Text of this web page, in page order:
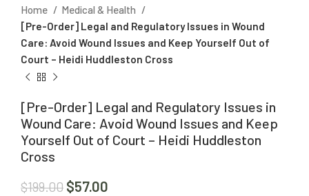
Home
Medical & Health
[Pre-Order] Legal and Regulatory Issues in Wound
Care: Avoid Wound Issues and Keep Yourself Out of
Court – Heidi Huddleston Cross
[Pre-Order] Legal and Regulatory Issues in
Wound Care: Avoid Wound Issues and Keep
Yourself Out of Court – Heidi Huddleston
Cross
$199.00 $57.00